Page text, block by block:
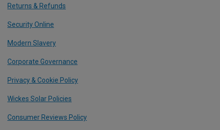
Returns & Refunds
Security Online
Modern Slavery
Corporate Governance
Privacy & Cookie Policy
Wickes Solar Policies
Consumer Reviews Policy